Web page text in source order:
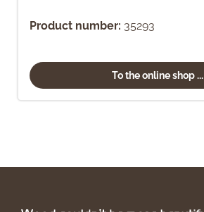
Product number: 35293
To the online shop ...